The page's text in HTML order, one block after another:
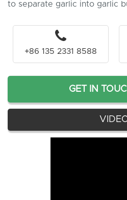
to separate garlic into garlic
+86 135 2331 8588
GET IN